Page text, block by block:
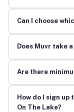
Can I choose
Does Muvr take
Are there
How do I sign
On The Lake?